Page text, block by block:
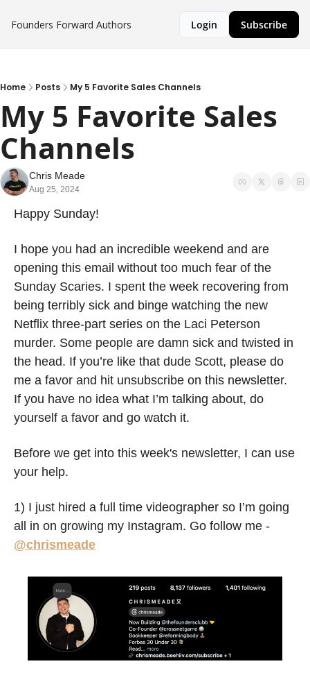
Founders Forward Authors Login Subscribe
Home Posts My 5 Favorite Sales Channels
My 5 Favorite Sales
Channels
Chris Meade
Aug 25, 2024
Happy Sunday!
I hope you had an incredible weekend and are
opening this email without too much fear of the
Sunday Scaries. I spent the week recovering from
being terribly sick and binge watching the new
Netflix three-part series on the Laci Peterson
murder. Some people are damn sick and twisted in
the head. If you’re like that dude Scott, please do
me a favor and hit unsubscribe on this newsletter.
If you have no idea what I’m talking about, do
yourself a favor and go watch it.
Before we get into this week's newsletter, I can use
your help.
1) I just hired a full time videographer so I’m going
@chrismeade